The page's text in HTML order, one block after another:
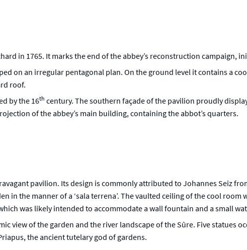
in 1765. It marks the end of the abbey’s reconstruction campaign,
on an irregular pentagonal plan. On the ground level it contains a
roof.
by the 16th century. The southern façade of the pavilion proudly
of the abbey’s main building, containing the abbot’s quarters.
pavilion. Its design is commonly attributed to Johannes Seiz
in the manner of a ‘sala terrena’. The vaulted ceiling of the cool room
was likely intended to accommodate a wall fountain and a small
view of the garden and the river landscape of the Sûre. Five statues
the ancient tutelary god of gardens.